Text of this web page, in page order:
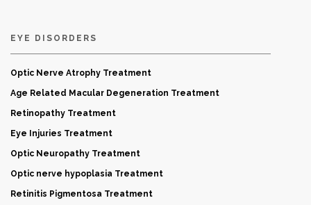
EYE DISORDERS
Optic Nerve Atrophy Treatment
Age Related Macular Degeneration Treatment
Retinopathy Treatment
Eye Injuries Treatment
Optic Neuropathy Treatment
Optic nerve hypoplasia Treatment
Retinitis Pigmentosa Treatment